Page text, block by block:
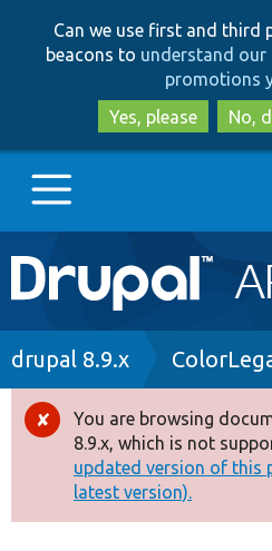
Can we use first and third
beacons to understand
promotions
Yes, please
No,
Main
navigation
Go to Drupal.org
Drupal 8+
Other projects
Breadcrumb
drupal 8.9.x
Error
message
You are browsing
8.9.x, which is not
updated version of this
latest version).